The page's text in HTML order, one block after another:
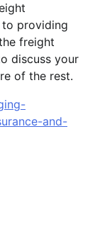
to providing
freight
discuss your
of the rest.
and-